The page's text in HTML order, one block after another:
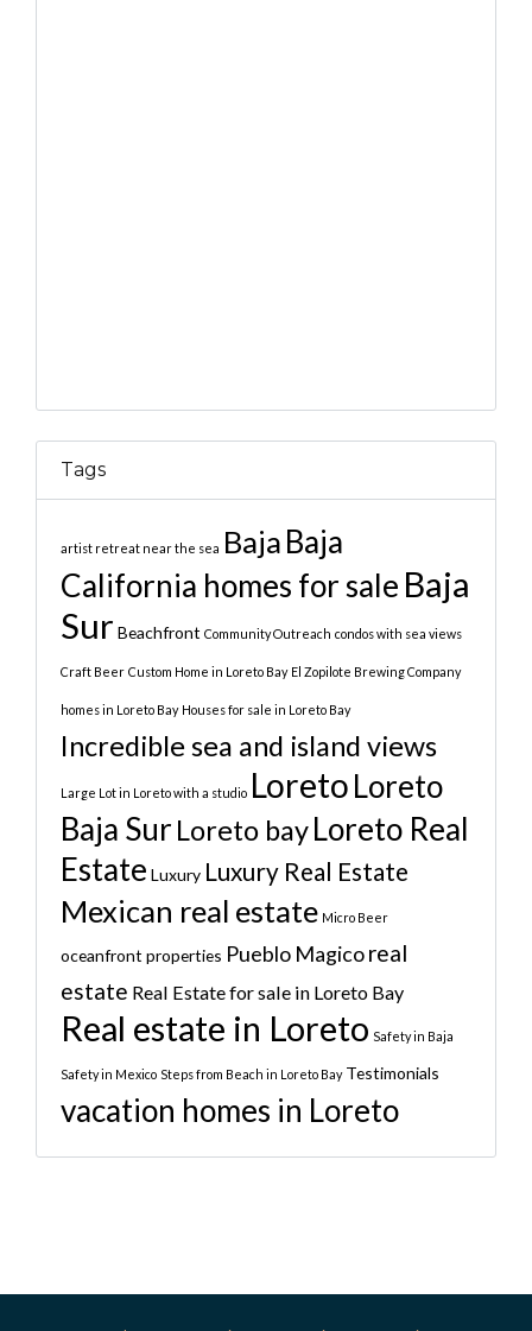
Tags
artist retreat near the sea Baja Baja
California homes for sale Baja
Sur Beachfront Community Outreach condos with sea views
Craft Beer Custom Home in Loreto Bay El Zopilote Brewing Company
homes in Loreto Bay Houses for sale in Loreto Bay
Incredible sea and island views
Large Lot in Loreto with a studio LoretoLoreto
Baja Sur Loreto bayLoreto Real
Estate Luxury Luxury Real Estate
Mexican real estate Micro Beer
oceanfront properties Pueblo Magicoreal
estate Real Estate for sale in Loreto Bay
Real estate in Loreto Safety in Baja
Safety in Mexico Steps from Beach in Loreto Bay Testimonials
vacation homes in Loreto